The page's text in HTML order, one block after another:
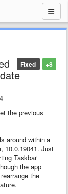
+8
Fixed
4
the previous
around within a
10.0.19041. Just
Taskbar
the app
the